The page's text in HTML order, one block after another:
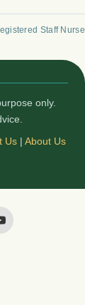
Staff Nurse
only.
Us | About Us